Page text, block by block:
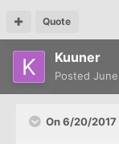
Quote
Kuuner
Posted
On 6/20/2017